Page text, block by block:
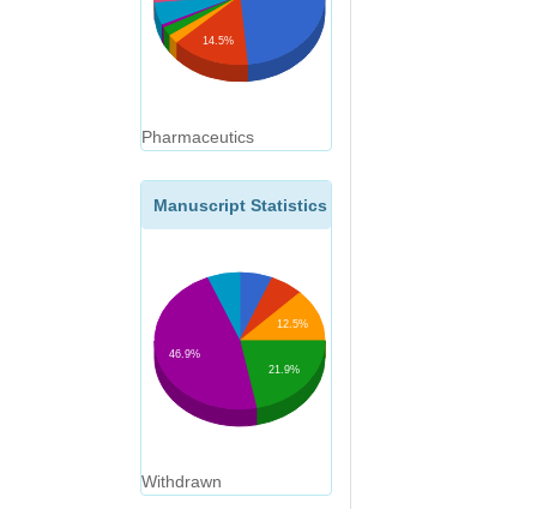
14.5%
Pharmaceutics
Manuscript Statistics
12.5%
21.9%
46.9%
Withdrawn